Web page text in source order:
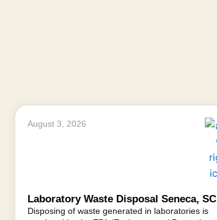
August 3, 2026
Laboratory Waste Disposal Seneca, SC
Disposing of waste generated in laboratories is